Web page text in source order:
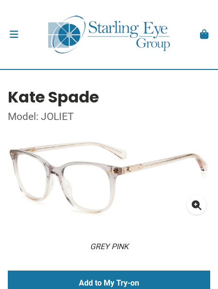
Kate Spade
Model: JOLIET
GREY PINK
Add to My Try-on